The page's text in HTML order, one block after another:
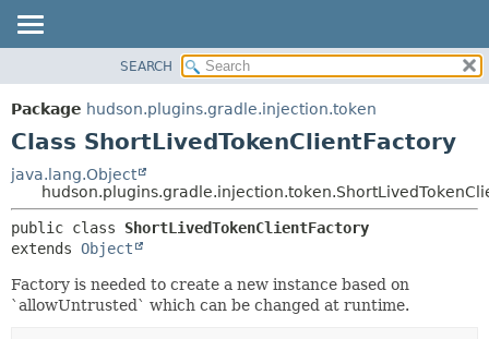
PACKAGE
CLASS
TREE
DEPRECATED
INDEX
HELP
METHOD
DETAIL:
CONSTR
METHOD
SEARCH
Package hudson.plugins.gradle.injection.token
Class ShortLivedTokenClientFactory
java.lang.Object
public class ShortLivedTokenClientFactory
extends Object
Factory is needed to create a new instance based on
`allowUntrusted` which can be changed at runtime.